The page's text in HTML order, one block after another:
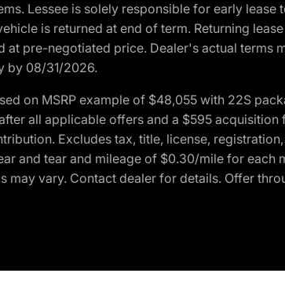
Lessee is solely responsible for early lease
is returned at end of term. Returning
pre-negotiated price. Dealer's actual terms
by 08/31/2026.
on MSRP example of $48,055 with 22S
all applicable offers and a $595 acquisition
Excludes tax, title, license,
and tear and mileage of $0.30/mile for each
vary. Contact dealer for details. Offer